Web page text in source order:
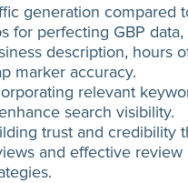
generation compared
for perfecting GBP
description, hours
marker accuracy.
relevant
search visibility.
trust and credibility
and effective review